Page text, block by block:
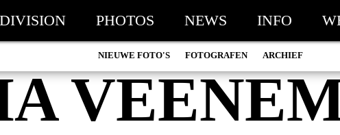
PHOTOS NEWS INFO
NIEUWE FOTO'S FOTOGRAFEN
MARC DE KROSSE
SIMONE V/D HEIJDEN
PEER
ARCHIEF
2026
2025
2024